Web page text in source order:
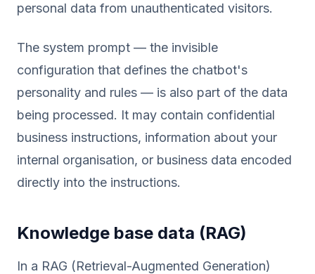
personal data from unauthenticated visitors.
The system prompt — the invisible
configuration that defines the chatbot's
personality and rules — is also part of the data
being processed. It may contain confidential
business instructions, information about your
internal organisation, or business data encoded
directly into the instructions.
Knowledge base data (RAG)
In a RAG (Retrieval-Augmented Generation)